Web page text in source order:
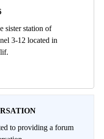
sister station of
3-12 located in
to providing a forum